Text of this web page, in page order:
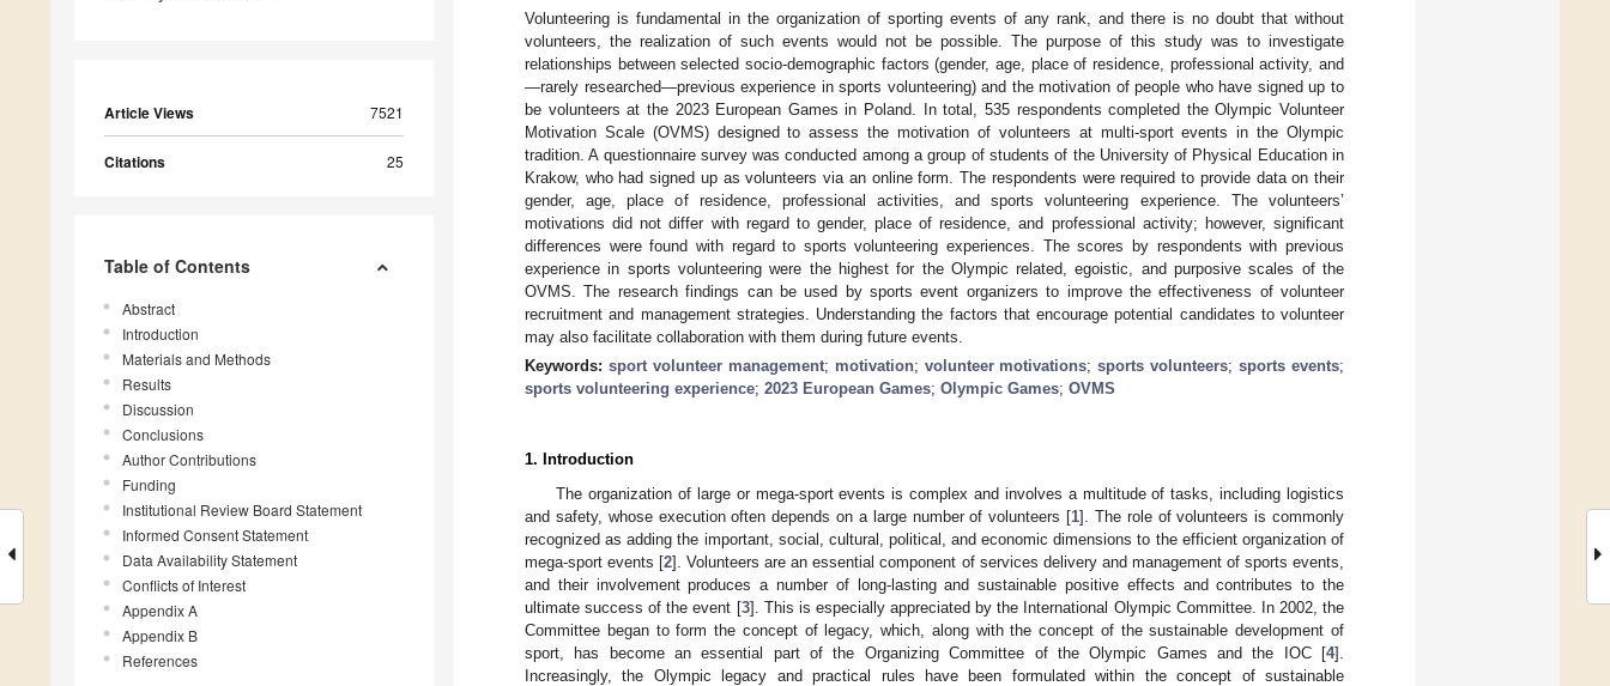
Article Views 7521
Citations 25
Table of Contents
Abstract
Introduction
Materials and Methods
Results
Discussion
Conclusions
Author Contributions
Funding
Institutional Review Board Statement
Informed Consent Statement
Data Availability Statement
Conflicts of Interest
Appendix A
Appendix B
References
Volunteering is fundamental in the organization of sporting events of any rank, and there is no doubt that without
volunteers, the realization of such events would not be possible. The purpose of this study was to investigate
relationships between selected socio-demographic factors (gender, age, place of residence, professional activity, and
—rarely researched—previous experience in sports volunteering) and the motivation of people who have signed up to
be volunteers at the 2023 European Games in Poland. In total, 535 respondents completed the Olympic Volunteer
Motivation Scale (OVMS) designed to assess the motivation of volunteers at multi-sport events in the Olympic
tradition. A questionnaire survey was conducted among a group of students of the University of Physical Education in
Krakow, who had signed up as volunteers via an online form. The respondents were required to provide data on their
gender, age, place of residence, professional activities, and sports volunteering experience. The volunteers’
motivations did not differ with regard to gender, place of residence, and professional activity; however, significant
differences were found with regard to sports volunteering experiences. The scores by respondents with previous
experience in sports volunteering were the highest for the Olympic related, egoistic, and purposive scales of the
OVMS. The research findings can be used by sports event organizers to improve the effectiveness of volunteer
recruitment and management strategies. Understanding the factors that encourage potential candidates to volunteer
may also facilitate collaboration with them during future events.
Keywords: sport volunteer management; motivation; volunteer motivations;sports volunteers;sports events;
sports volunteering experience; 2023 European Games; Olympic Games; OVMS
1. Introduction
The organization of large or mega-sport events is complex and involves a multitude of tasks, including logistics
and safety, whose execution often depends on a large number of volunteers [1]. The role of volunteers is commonly
recognized as adding the important, social, cultural, political, and economic dimensions to the efficient organization of
mega-sport events [2]. Volunteers are an essential component of services delivery and management of sports events,
and their involvement produces a number of long-lasting and sustainable positive effects and contributes to the
ultimate success of the event [3]. This is especially appreciated by the International Olympic Committee. In 2002, the
Committee began to form the concept of legacy, which, along with the concept of the sustainable development of
sport, has become an essential part of the Organizing Committee of the Olympic Games and the IOC [4].
Increasingly, the Olympic legacy and practical rules have been formulated within the concept of sustainable